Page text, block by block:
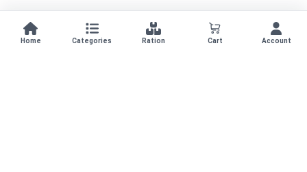
Home Categories Ration Cart Account